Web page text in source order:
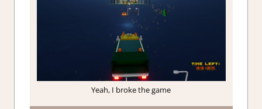
Yeah, I broke the game